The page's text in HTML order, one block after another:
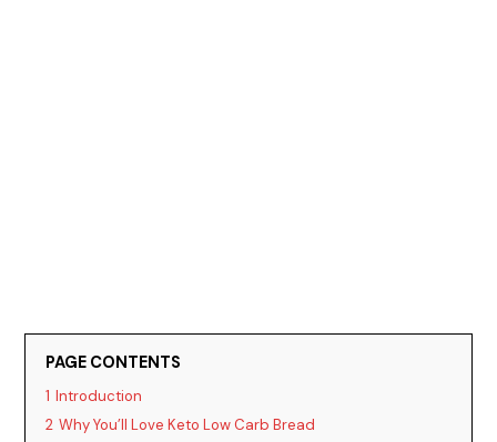
PAGE CONTENTS
1 Introduction
2 Why You’ll Love Keto Low Carb Bread